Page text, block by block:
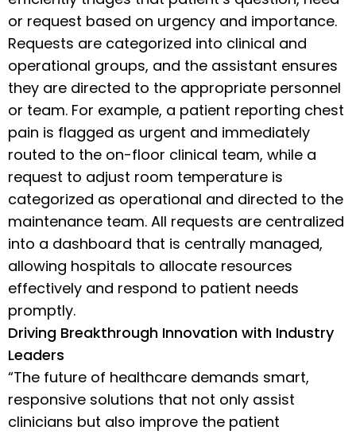
or request based on urgency and importance.
Requests are categorized into clinical and
operational groups, and the assistant ensures
they are directed to the appropriate personnel
or team. For example, a patient reporting chest
pain is flagged as urgent and immediately
routed to the on-floor clinical team, while a
request to adjust room temperature is
categorized as operational and directed to the
maintenance team. All requests are centralized
into a dashboard that is centrally managed,
allowing hospitals to allocate resources
effectively and respond to patient needs
promptly.
Driving Breakthrough Innovation with Industry
Leaders
“The future of healthcare demands smart,
responsive solutions that not only assist
clinicians but also improve the patient